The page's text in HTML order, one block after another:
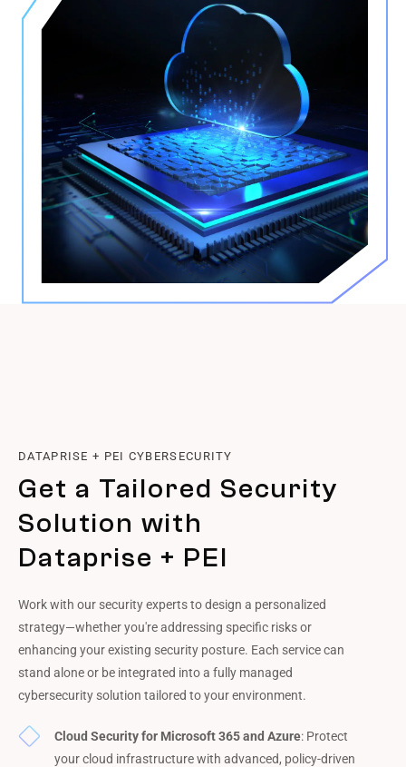
DATAPRISE + PEI CYBERSECURITY
Get a Tailored Security
Solution with
Dataprise + PEI
Work with our security experts to design a personalized
strategy—whether you're addressing specific risks or
enhancing your existing security posture. Each service can
stand alone or be integrated into a fully managed
cybersecurity solution tailored to your environment.
Cloud Security for Microsoft 365 and Azure: Protect
your cloud infrastructure with advanced, policy-driven